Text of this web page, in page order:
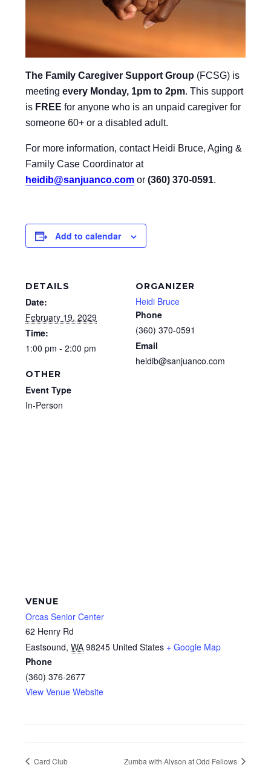
The Family Caregiver Support Group (FCSG) is
meeting every Monday, 1pm to 2pm. This support
is FREE for anyone who is an unpaid caregiver for
someone 60+ or a disabled adult.
For more information, contact Heidi Bruce, Aging &
Family Case Coordinator at
heidib@sanjuanco.com or (360) 370-0591.
Add to calendar
DETAILS
Date:
February 19, 2029
Time:
1:00 pm - 2:00 pm
ORGANIZER
Heidi Bruce
Phone
(360) 370-0591
Email
heidib@sanjuanco.com
OTHER
Event Type
In-Person
VENUE
Orcas Senior Center
62 Henry Rd
Eastsound, WA 98245 United States + Google Map
Phone
(360) 376-2677
View Venue Website
Card Club Zumba with Alyson at Odd Fellows